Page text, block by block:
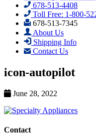
678-513-4408
Toll Free: 1-800-
678-513-7345
About Us
Shipping Info
Contact Us
icon-autopilot
June 28, 2022
Contact